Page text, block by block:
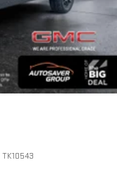
TK10543